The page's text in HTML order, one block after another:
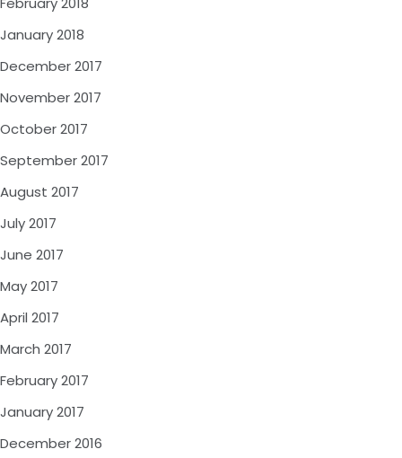
January 2018
December 2017
November 2017
October 2017
September 2017
August 2017
July 2017
June 2017
May 2017
April 2017
March 2017
February 2017
January 2017
December 2016